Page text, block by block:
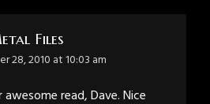
Files
28, 2010 at 10:03 am
read, Dave. Nice